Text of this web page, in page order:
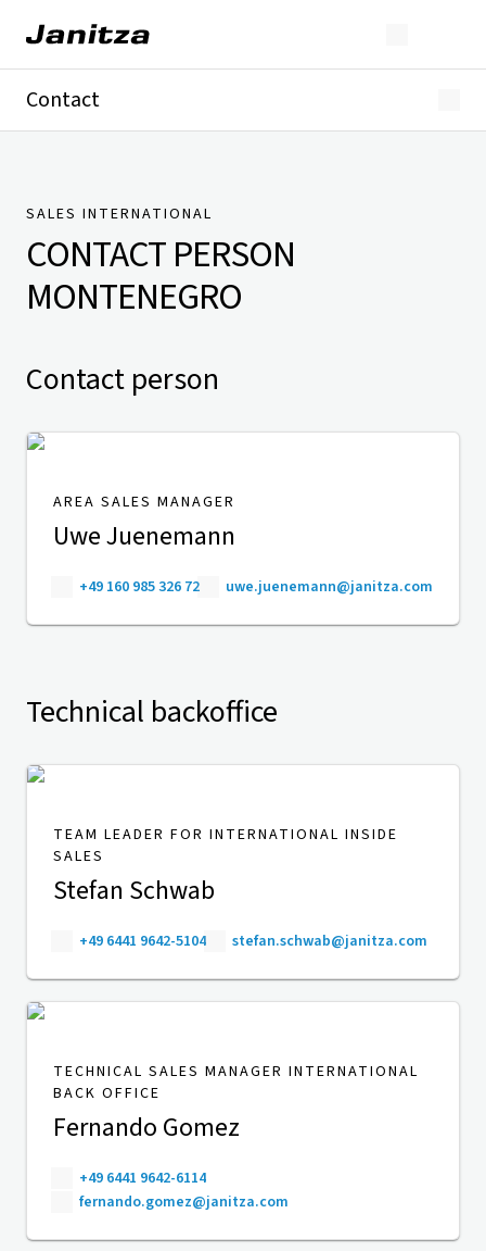
Contact
Presse
SALES INTERNATIONAL
CONTACT PERSON
MONTENEGRO
Contact person
AREA SALES MANAGER
Uwe Juenemann
+49 160 985 326 72 uwe.juenemann@janitza.com
Technical backoffice
TEAM LEADER FOR INTERNATIONAL INSIDE
SALES
Stefan Schwab
+49 6441 9642-5104 stefan.schwab@janitza.com
TECHNICAL SALES MANAGER INTERNATIONAL
BACK OFFICE
Fernando Gomez
+49 6441 9642-6114
fernando.gomez@janitza.com